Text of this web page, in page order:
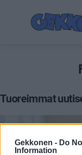
Gekkonen - Do
Information
Tuoreimmat